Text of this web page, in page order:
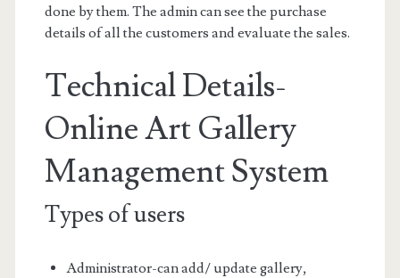
done by them. The admin can see the purchase
details of all the customers and evaluate the sales.
Technical Details-
Online Art Gallery
Management System
Types of users
Administrator-can add/ update gallery,